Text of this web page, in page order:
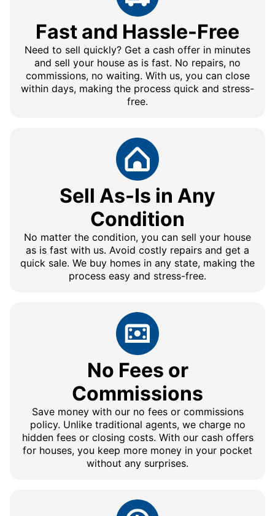
Fast and Hassle-Free
Need to sell quickly? Get a cash offer in minutes
and sell your house as is fast. No repairs, no
commissions, no waiting. With us, you can close
within days, making the process quick and stress-
free.
Sell As-Is in Any
Condition
No matter the condition, you can sell your house
as is fast with us. Avoid costly repairs and get a
quick sale. We buy homes in any state, making the
process easy and stress-free.
No Fees or
Commissions
Save money with our no fees or commissions
policy. Unlike traditional agents, we charge no
hidden fees or closing costs. With our cash offers
for houses, you keep more money in your pocket
without any surprises.